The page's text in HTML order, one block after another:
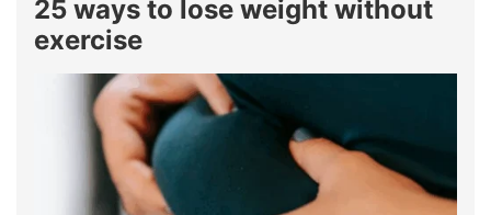
25 ways to lose weight without
exercise